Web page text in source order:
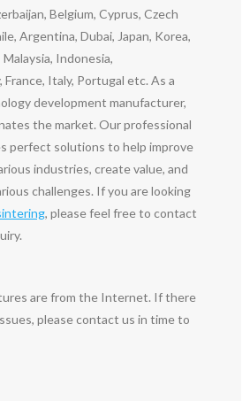
Belgium, Cyprus, Czech
Argentina, Dubai, Japan, Korea,
Indonesia,
France, Italy, Portugal etc. As a
development manufacturer,
the market. Our professional
perfect solutions to help improve
industries, create value, and
challenges. If you are looking
, please feel free to contact
are from the Internet. If there
please contact us in time to